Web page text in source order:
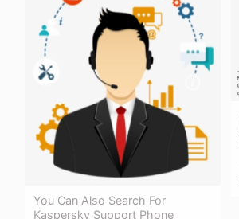
You Can Also Search For
Kaspersky Support Phone